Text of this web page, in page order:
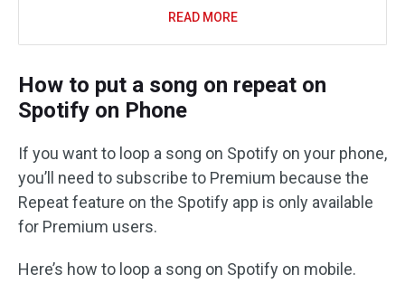
READ MORE
How to put a song on repeat on
Spotify on Phone
If you want to loop a song on Spotify on your phone,
you’ll need to subscribe to Premium because the
Repeat feature on the Spotify app is only available
for Premium users.
Here’s how to loop a song on Spotify on mobile.